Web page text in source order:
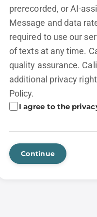
prerecorded, or AI-
Message and data
required to use our
of texts at any time.
quality assurance.
additional privacy
Policy.
I agree to the
Continue